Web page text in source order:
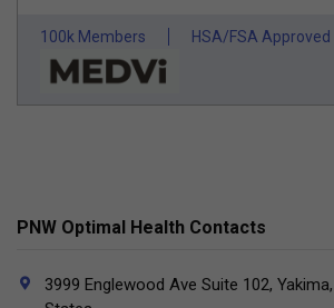
100k Members HSA/FSA Approved
PNW Optimal Health Contacts
3999 Englewood Ave Suite 102,